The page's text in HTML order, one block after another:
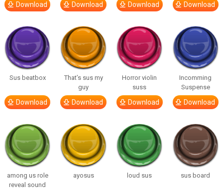
Download Download Download Download
Sus beatbox
Download
That’s sus my
guy
Download
Horror violin
suss
Download
Incomming
Suspense
Download
among us role
reveal sound
ayosus loud sus sus board